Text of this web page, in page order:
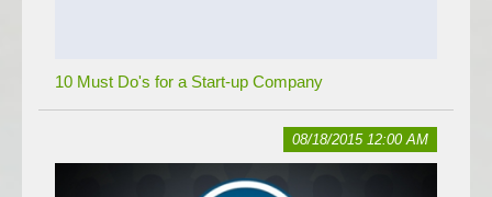
10 Must Do's for a Start-up Company
08/18/2015 12:00 AM